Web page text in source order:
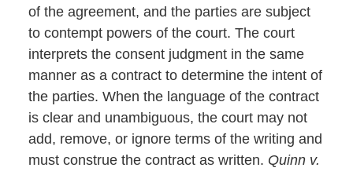
of the agreement, and the parties are subject
to contempt powers of the court. The court
interprets the consent judgment in the same
manner as a contract to determine the intent of
the parties. When the language of the contract
is clear and unambiguous, the court may not
add, remove, or ignore terms of the writing and
must construe the contract as written. Quinn v.